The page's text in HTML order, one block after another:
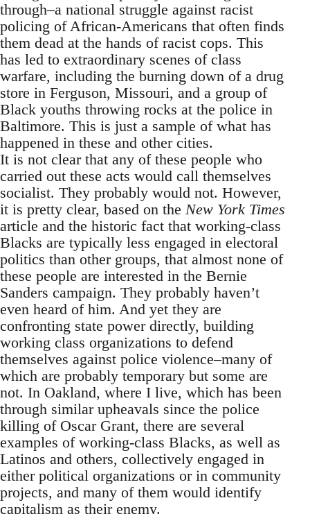
through–a national struggle against racist
policing of African-Americans that often finds
them dead at the hands of racist cops. This
has led to extraordinary scenes of class
warfare, including the burning down of a drug
store in Ferguson, Missouri, and a group of
Black youths throwing rocks at the police in
Baltimore. This is just a sample of what has
happened in these and other cities.
It is not clear that any of these people who
carried out these acts would call themselves
socialist. They probably would not. However,
it is pretty clear, based on the New York Times
article and the historic fact that working-class
Blacks are typically less engaged in electoral
politics than other groups, that almost none of
these people are interested in the Bernie
Sanders campaign. They probably haven’t
even heard of him. And yet they are
confronting state power directly, building
working class organizations to defend
themselves against police violence–many of
which are probably temporary but some are
not. In Oakland, where I live, which has been
through similar upheavals since the police
killing of Oscar Grant, there are several
examples of working-class Blacks, as well as
Latinos and others, collectively engaged in
either political organizations or in community
projects, and many of them would identify
capitalism as their enemy.